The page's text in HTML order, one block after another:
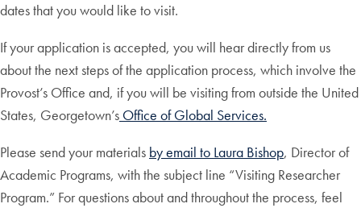
dates that you would like to visit.
If your application is accepted, you will hear directly from us
about the next steps of the application process, which involve the
Provost’s Office and, if you will be visiting from outside the United
States, Georgetown’s Office of Global Services.
Please send your materials by email to Laura Bishop, Director of
Academic Programs, with the subject line “Visiting Researcher
Program.” For questions about and throughout the process, feel